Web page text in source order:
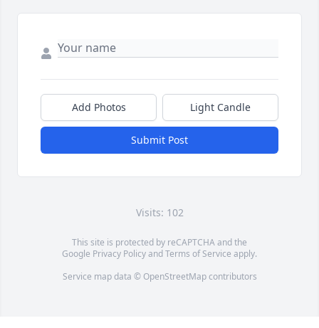
Add Photos Light Candle
Submit Post
Visits: 102
This site is protected by reCAPTCHA and the
Google Privacy PolicyandTerms of Service apply.
Service map data © OpenStreetMapcontributors